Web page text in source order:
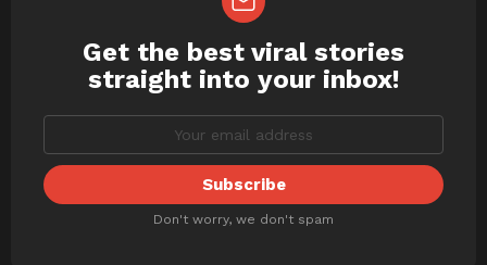
NEWSLETTER
Get the best viral stories
straight into your inbox!
Don't worry, we don't spam